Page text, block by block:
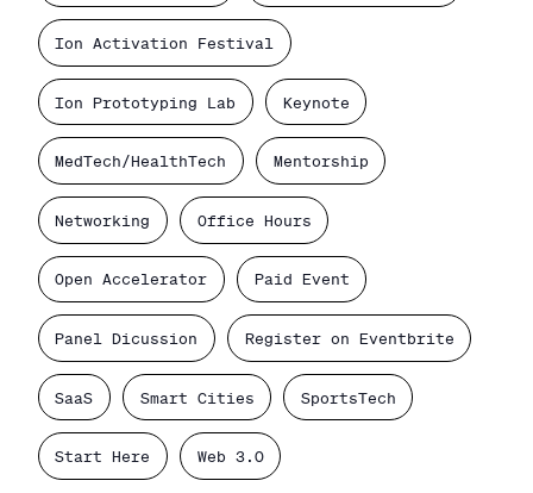
Ion Activation Festival
Ion Prototyping Lab Keynote
MedTech/HealthTech Mentorship
Networking Office Hours
Open Accelerator Paid Event
Panel Dicussion Register on Eventbrite
SaaS Smart Cities SportsTech
Start Here Web 3.0